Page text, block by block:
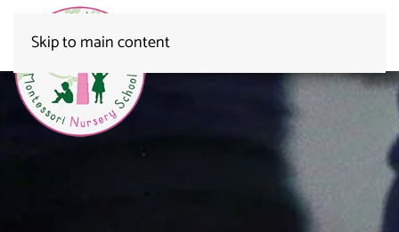
Skip to main content